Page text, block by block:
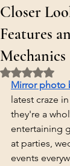
Closer
Features
Mechanics
Rated NaN
Mirror photo
latest craze
they're a
entertaining
at parties,
events